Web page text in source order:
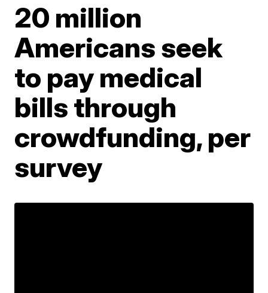
20 million
Americans seek
to pay medical
bills through
crowdfunding, per
survey